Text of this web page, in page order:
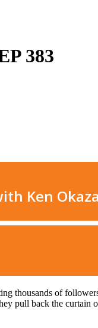
383
thousands of
pull back the curtain